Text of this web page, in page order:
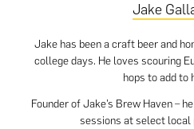
Jake
Jake has been a craft beer and
college days. He loves scouring
hops to add to
Founder of Jake’s Brew Haven –
sessions at select local